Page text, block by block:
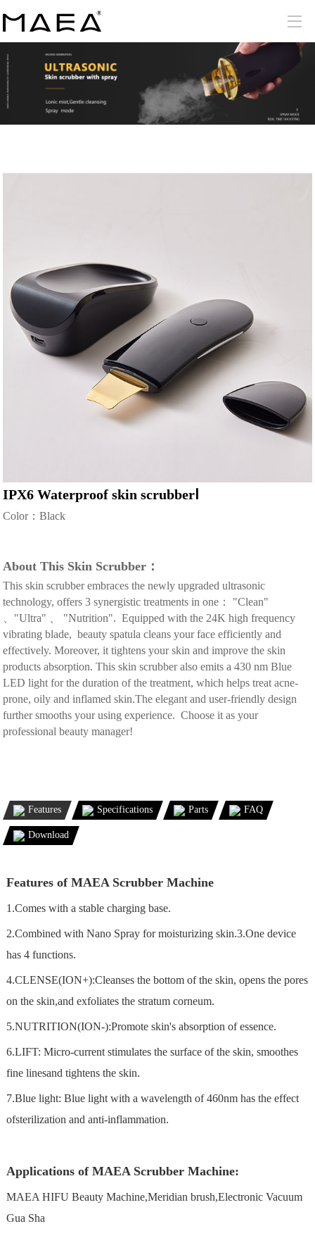
IPX6 Waterproof skin scrubberⅠ
Color：Black
About This Skin Scrubber：
This skin scrubber embraces the newly upgraded ultrasonic
technology, offers 3 synergistic treatments in one： "Clean"
、"Ultra" 、 "Nutrition". Equipped with the 24K high frequency
vibrating blade, beauty spatula cleans your face efficiently and
effectively. Moreover, it tightens your skin and improve the skin
products absorption. This skin scrubber also emits a 430 nm Blue
LED light for the duration of the treatment, which helps treat acne-
prone, oily and inflamed skin.The elegant and user-friendly design
further smooths your using experience. Choose it as your
professional beauty manager!
Features Specifications Parts FAQ
Download
Features of MAEA Scrubber Machine
1.Comes with a stable charging base.
2.Combined with Nano Spray for moisturizing skin.3.One device
has 4 functions.
4.CLENSE(ION+):Cleanses the bottom of the skin, opens the pores
on the skin,and exfoliates the stratum corneum.
5.NUTRITION(ION-):Promote skin's absorption of essence.
6.LIFT: Micro-current stimulates the surface of the skin, smoothes
fine linesand tightens the skin.
7.Blue light: Blue light with a wavelength of 460nm has the effect
ofsterilization and anti-inflammation.
Applications of MAEA Scrubber Machine:
MAEA HIFU Beauty Machine,Meridian brush,Electronic Vacuum
Gua Sha